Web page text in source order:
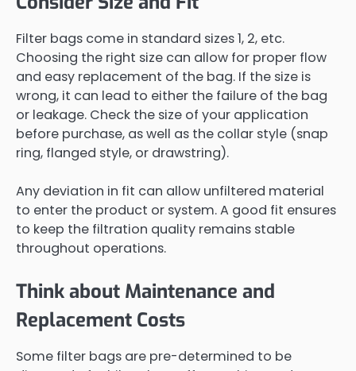
Filter bags come in standard sizes 1, 2, etc.
Choosing the right size can allow for proper flow
and easy replacement of the bag. If the size is
wrong, it can lead to either the failure of the bag
or leakage. Check the size of your application
before purchase, as well as the collar style (snap
ring, flanged style, or drawstring).
Any deviation in fit can allow unfiltered material
to enter the product or system. A good fit ensures
to keep the filtration quality remains stable
throughout operations.
Think about Maintenance and
Replacement Costs
Some filter bags are pre-determined to be